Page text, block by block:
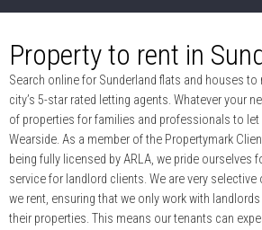
Property to rent in
Search online for Sunderland flats and houses to
city’s 5-star rated letting agents. Whatever your
of properties for families and professionals to let
Wearside. As a member of the Propertymark
being fully licensed by ARLA, we pride ourselves
service for landlord clients. We are very
we rent, ensuring that we only work with
their properties. This means our tenants can